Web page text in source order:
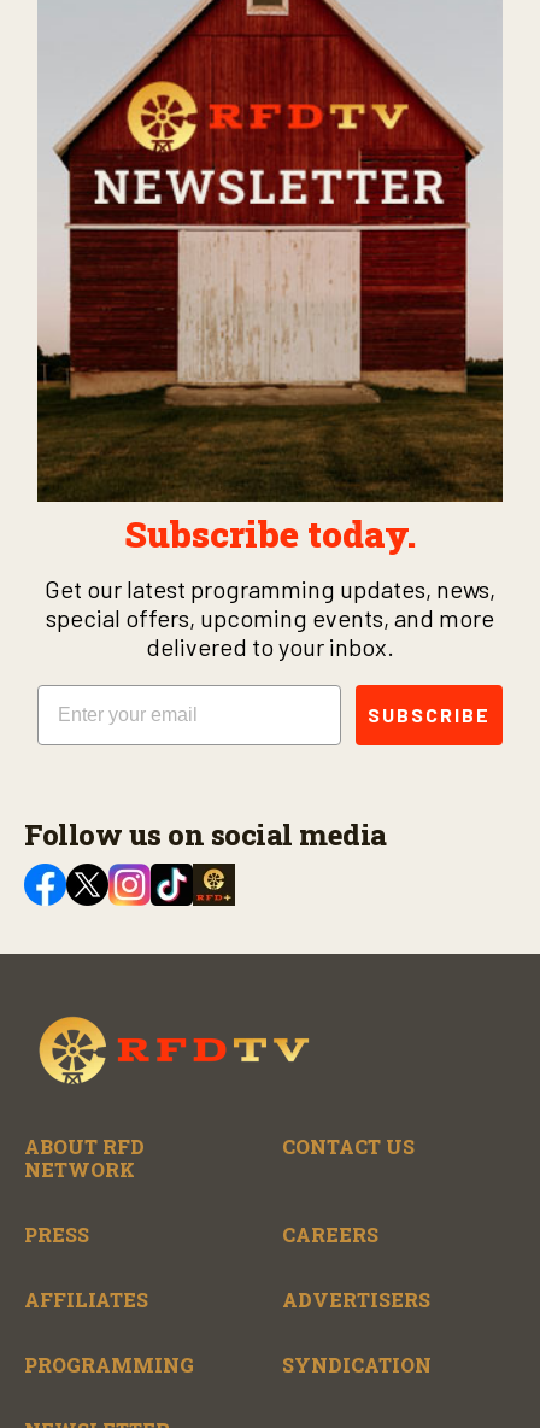
Subscribe today.
Get our latest programming updates, news,
special offers, upcoming events, and more
delivered to your inbox.
Email
SUBSCRIBE
Follow us on social media
ABOUT RFD
NETWORK
CONTACT US
PRESS CAREERS
AFFILIATES ADVERTISERS
PROGRAMMING SYNDICATION